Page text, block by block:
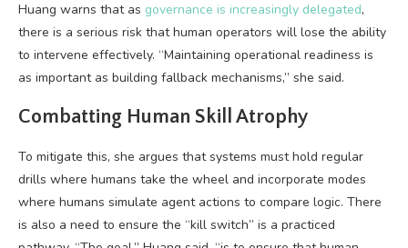
Huang warns that as governance is increasingly delegated,
there is a serious risk that human operators will lose the ability
to intervene effectively. “Maintaining operational readiness is
as important as building fallback mechanisms,” she said.
Combatting Human Skill Atrophy
To mitigate this, she argues that systems must hold regular
drills where humans take the wheel and incorporate modes
where humans simulate agent actions to compare logic. There
is also a need to ensure the “kill switch” is a practiced